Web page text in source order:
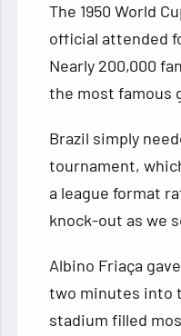
The 1950 World
official attended
Nearly 200,000
the most famous
Brazil simply
tournament,
a league format
knock-out as we
Albino Friaça
two minutes into
stadium filled